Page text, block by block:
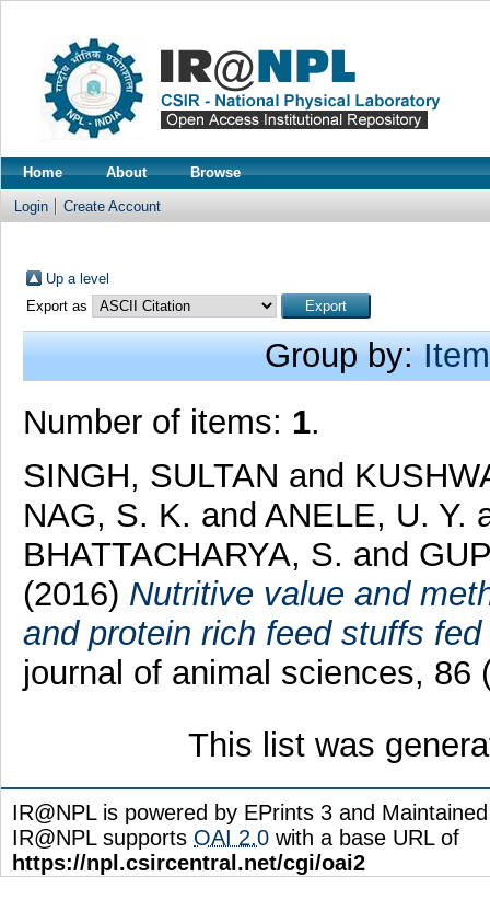
Home About Browse
Login Create Account
Up a level
Export as
Group by:
Number of items: 1.
SINGH, SULTAN and
NAG, S. K. and ANELE, U. Y.
BHATTACHARYA, S. and
(2016) Nutritive value and
and protein rich feed stuffs
journal of animal sciences, 86
This list was
IR@NPL is powered by EPrints 3 and
IR@NPL supports OAI 2.0 with a base URL of
https://npl.csircentral.net/cgi/oai2